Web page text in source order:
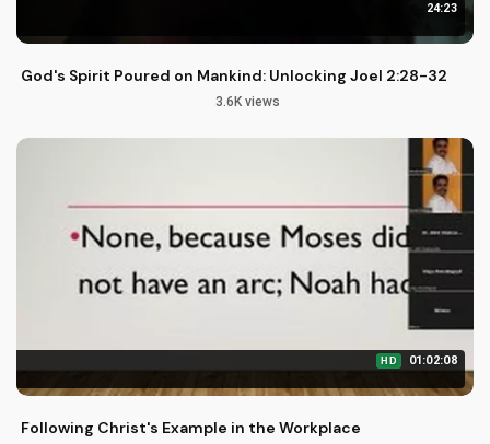
24:23
God's Spirit Poured on Mankind: Unlocking Joel 2:28-32
3.6K views
HD 01:02:08
Following Christ's Example in the Workplace